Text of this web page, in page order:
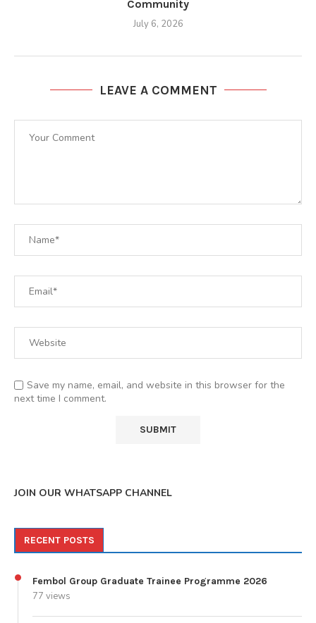
Community
July 6, 2026
LEAVE A COMMENT
Save my name, email, and website in this browser for the
next time I comment.
JOIN OUR WHATSAPP CHANNEL
RECENT POSTS
Fembol Group Graduate Trainee Programme 2026
77 views